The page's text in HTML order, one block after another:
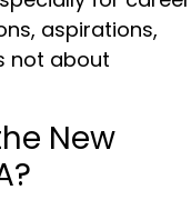
aspirations,
not about
New